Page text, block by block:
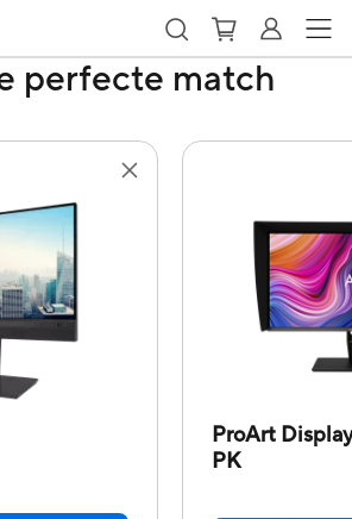
perfecte match
ProArt
PK